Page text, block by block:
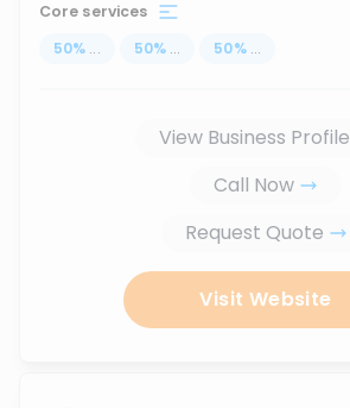
Core services
50% ... 50% ... 50% ...
View Business Profile
Call Now
Request Quote
Visit Website